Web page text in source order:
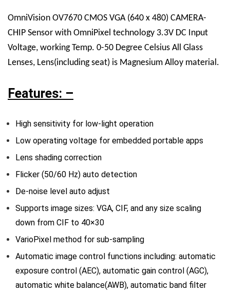
OmniVision OV7670 CMOS VGA (640 x 480) CAMERA-
CHIP Sensor with OmniPixel technology 3.3V DC Input
Voltage, working Temp. 0-50 Degree Celsius All Glass
Lenses, Lens(including seat) is Magnesium Alloy material.
Features: –
High sensitivity for low-light operation
Low operating voltage for embedded portable apps
Lens shading correction
Flicker (50/60 Hz) auto detection
De-noise level auto adjust
Supports image sizes: VGA, CIF, and any size scaling
down from CIF to 40×30
VarioPixel method for sub-sampling
Automatic image control functions including: automatic
exposure control (AEC), automatic gain control (AGC),
automatic white balance(AWB), automatic band filter